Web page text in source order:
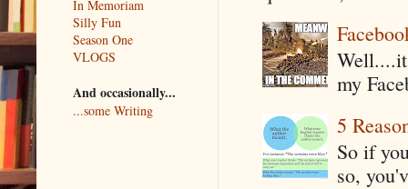
my
5
So if
so,
In Memoriam
Silly Fun
Season One
VLOGS
And occasionally...
...some Writing